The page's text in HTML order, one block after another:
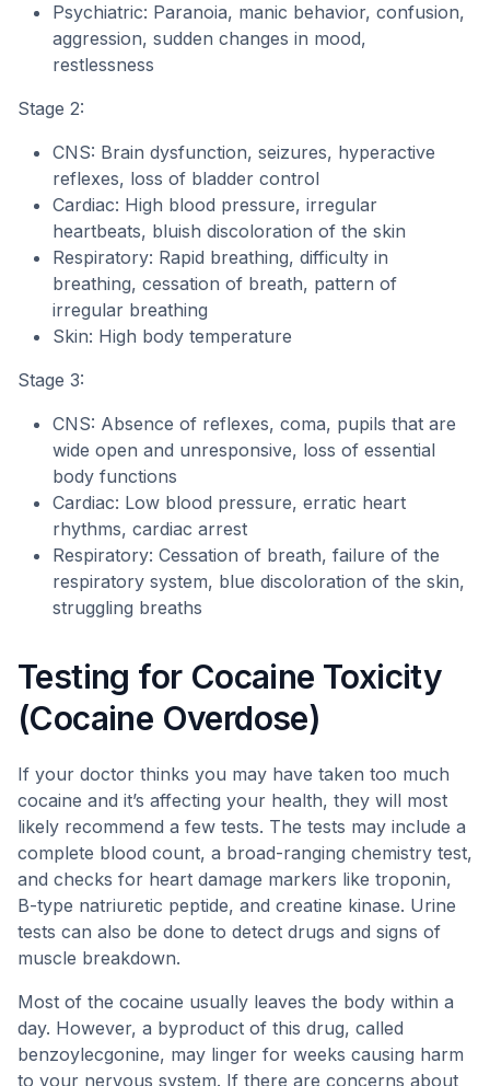
Psychiatric: Paranoia, manic behavior, confusion,
aggression, sudden changes in mood,
restlessness
Stage 2:
CNS: Brain dysfunction, seizures, hyperactive
reflexes, loss of bladder control
Cardiac: High blood pressure, irregular
heartbeats, bluish discoloration of the skin
Respiratory: Rapid breathing, difficulty in
breathing, cessation of breath, pattern of
irregular breathing
Skin: High body temperature
Stage 3:
CNS: Absence of reflexes, coma, pupils that are
wide open and unresponsive, loss of essential
body functions
Cardiac: Low blood pressure, erratic heart
rhythms, cardiac arrest
Respiratory: Cessation of breath, failure of the
respiratory system, blue discoloration of the skin,
struggling breaths
Testing for Cocaine Toxicity
(Cocaine Overdose)
If your doctor thinks you may have taken too much
cocaine and it’s affecting your health, they will most
likely recommend a few tests. The tests may include a
complete blood count, a broad-ranging chemistry test,
and checks for heart damage markers like troponin,
B-type natriuretic peptide, and creatine kinase. Urine
tests can also be done to detect drugs and signs of
muscle breakdown.
Most of the cocaine usually leaves the body within a
day. However, a byproduct of this drug, called
benzoylecgonine, may linger for weeks causing harm
to your nervous system. If there are concerns about